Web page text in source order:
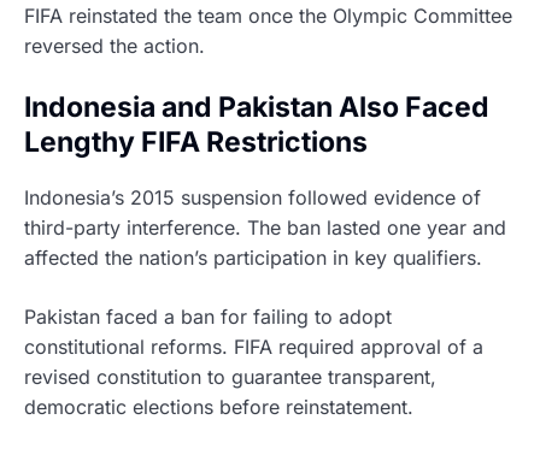
FIFA reinstated the team once the Olympic Committee
reversed the action.
Indonesia and Pakistan Also Faced
Lengthy FIFA Restrictions
Indonesia’s 2015 suspension followed evidence of
third-party interference. The ban lasted one year and
affected the nation’s participation in key qualifiers.
Pakistan faced a ban for failing to adopt
constitutional reforms. FIFA required approval of a
revised constitution to guarantee transparent,
democratic elections before reinstatement.